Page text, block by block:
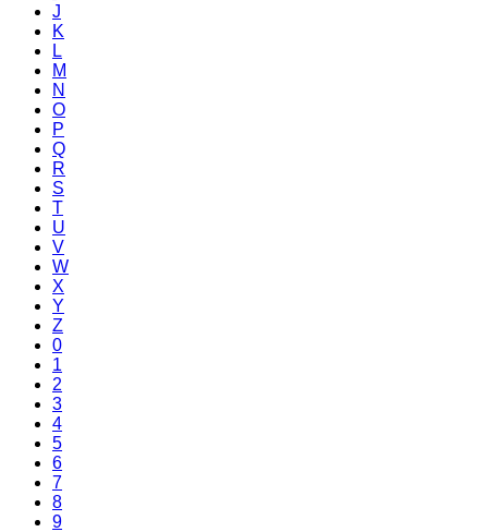
J
K
L
M
N
O
P
Q
R
S
T
U
V
W
X
Y
Z
0
1
2
3
4
5
6
7
8
9